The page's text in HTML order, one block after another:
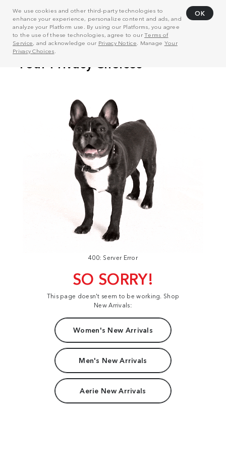
We use cookies and other third-party technologies to
enhance your experience, personalize content and ads, and
analyze your Platform use. By using our Platforms, you agree
to the use of these technologies, agree to ourTerms of
Service, and acknowledge our Privacy Notice . Manage Your
Privacy Choices
OK
400: Server Error
SO SORRY!
This page doesn't seem to be working. Shop
New Arrivals:
Women's New Arrivals
Men's New Arrivals
Aerie New Arrivals